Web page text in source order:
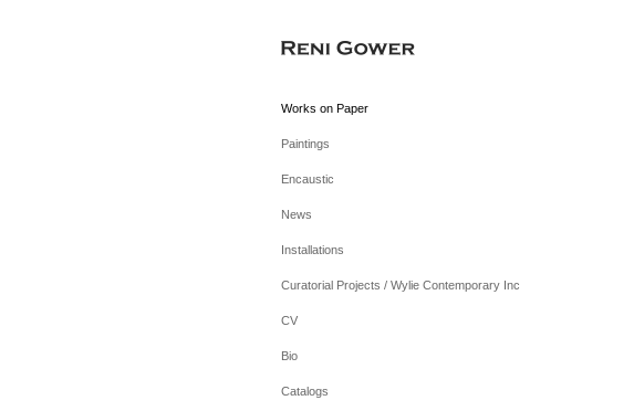
Works on Paper
Paintings
Encaustic
News
Installations
Curatorial Projects / Wylie Contemporary Inc
CV
Bio
Catalogs